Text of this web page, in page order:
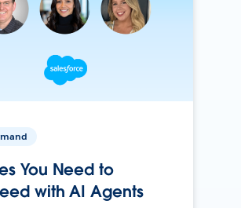
You Need to
with AI Agents